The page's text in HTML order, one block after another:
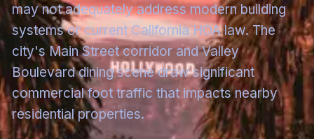
may not adequately address modern building
systems or current California HOA law. The
city's Main Street corridor and Valley
Boulevard dining scene draw significant
commercial foot traffic that impacts nearby
residential properties.